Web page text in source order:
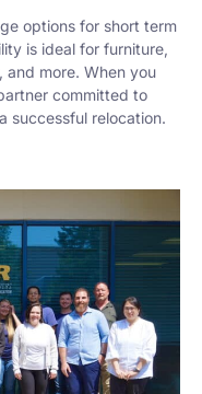
options for short term
is ideal for furniture,
and more. When you
committed to
successful relocation.